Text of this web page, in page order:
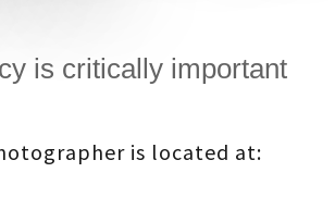
is critically important
is located at: